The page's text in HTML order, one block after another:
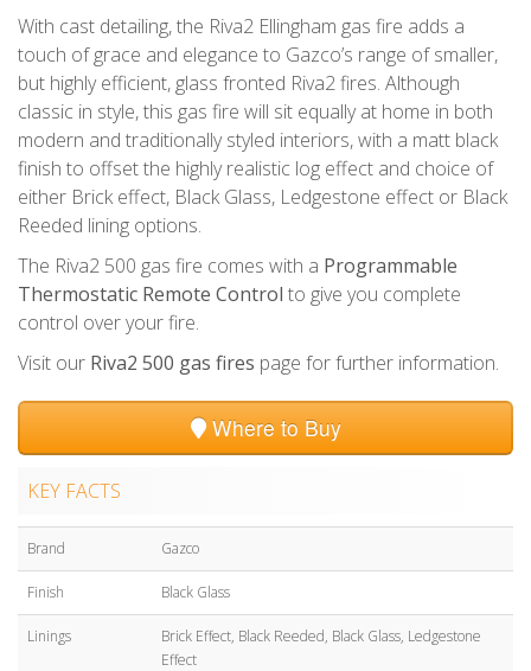
With cast detailing, the Riva2 Ellingham gas fire adds a
touch of grace and elegance to Gazco’s range of smaller,
but highly efficient, glass fronted Riva2 fires. Although
classic in style, this gas fire will sit equally at home in both
modern and traditionally styled interiors, with a matt black
finish to offset the highly realistic log effect and choice of
either Brick effect, Black Glass, Ledgestone effect or Black
Reeded lining options.
The Riva2 500 gas fire comes with a Programmable
Thermostatic Remote Control to give you complete
control over your fire.
Visit our Riva2 500 gas fires page for further information.
Where to Buy
KEY FACTS
Brand Gazco
Finish Black Glass
Linings
Brick Effect, Black Reeded, Black Glass, Ledgestone
Effect